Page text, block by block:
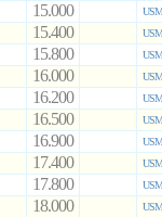
15.000
15.400
15.800
16.000
16.200
16.500
16.900
17.400
17.800
18.000